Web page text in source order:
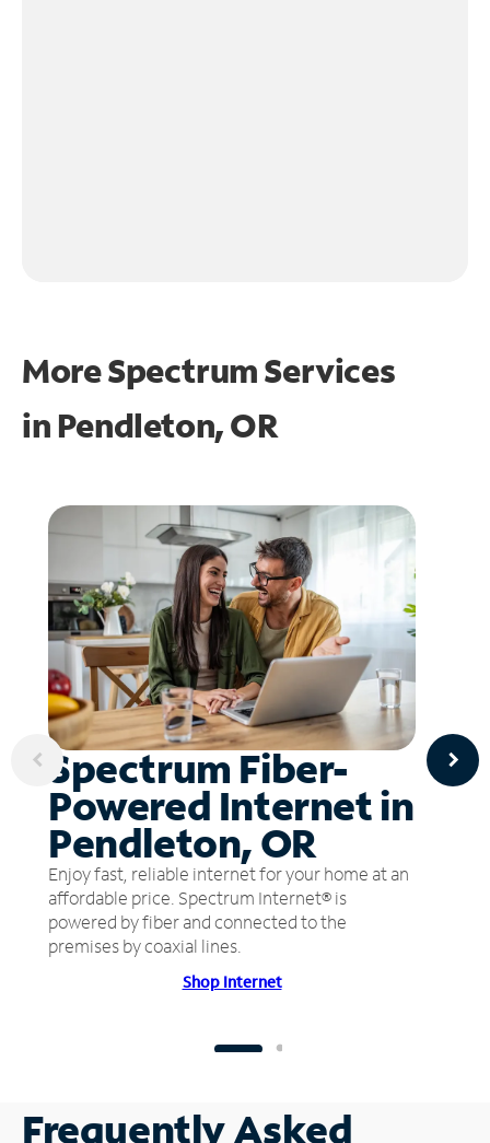
More Spectrum Services
in Pendleton, OR
Spectrum Fiber-
Powered Internet in
Pendleton, OR
Enjoy fast, reliable internet for your home at an
affordable price. Spectrum Internet® is
powered by fiber and connected to the
premises by coaxial lines.
Shop Internet
Frequently Asked